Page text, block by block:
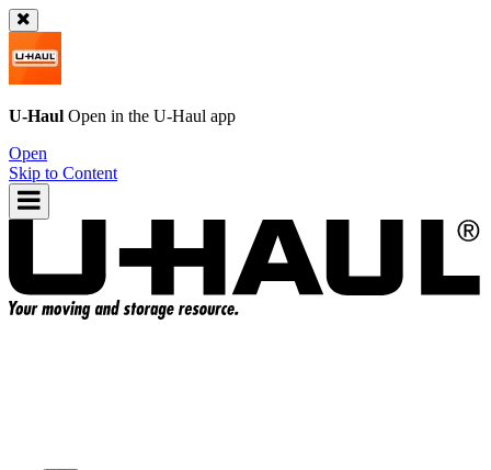
U-Haul Open in the U-Haul app
Open
Skip to Content